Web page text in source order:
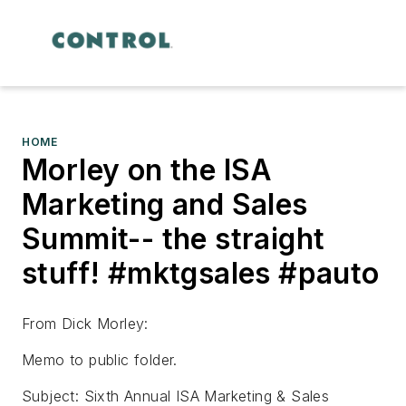
HOME
Morley on the ISA
Marketing and Sales
Summit-- the straight
stuff! #mktgsales #pauto
From Dick Morley:
Memo to public folder.
Subject: Sixth Annual ISA Marketing & Sales